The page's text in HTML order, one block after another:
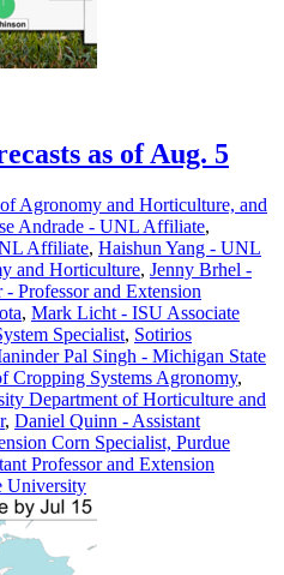
as of Aug. 5
Agronomy and Horticulture, and
Andrade - UNL Affiliate,
Affiliate, Haishun Yang - UNL
and Horticulture, Jenny Brhel -
Professor and Extension
, Mark Licht - ISU Associate
Specialist, Sotirios
Pal Singh - Michigan State
Cropping Systems Agronomy,
Department of Horticulture and
, Daniel Quinn - Assistant
Corn Specialist, Purdue
Professor and Extension
University